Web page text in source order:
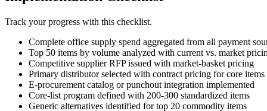
Track your progress with this checklist.
Complete office supply spend aggregated from all payment
Top 50 items by volume analyzed with current vs. market
Competitive supplier RFP issued with market-basket pricing
Primary distributor selected with contract pricing for core items
E-procurement catalog or punchout integration implemented
Core-list program defined with 200-300 standardized items
Generic alternatives identified for top 20 commodity items